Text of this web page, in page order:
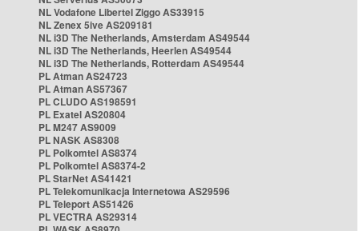
NL Vodafone Libertel Ziggo AS33915
NL Zenex 5ive AS209181
NL i3D The Netherlands, Amsterdam AS49544
NL i3D The Netherlands, Heerlen AS49544
NL i3D The Netherlands, Rotterdam AS49544
PL Atman AS24723
PL Atman AS57367
PL CLUDO AS198591
PL Exatel AS20804
PL M247 AS9009
PL NASK AS8308
PL Polkomtel AS8374
PL Polkomtel AS8374-2
PL StarNet AS41421
PL Telekomunikacja Internetowa AS29596
PL Teleport AS51426
PL VECTRA AS29314